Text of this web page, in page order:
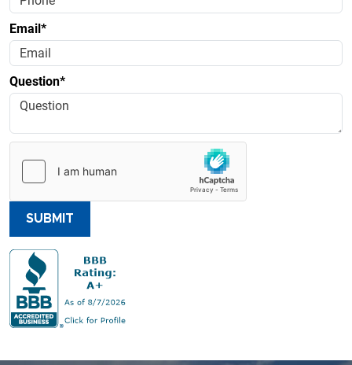
Email*
Question*
SUBMIT